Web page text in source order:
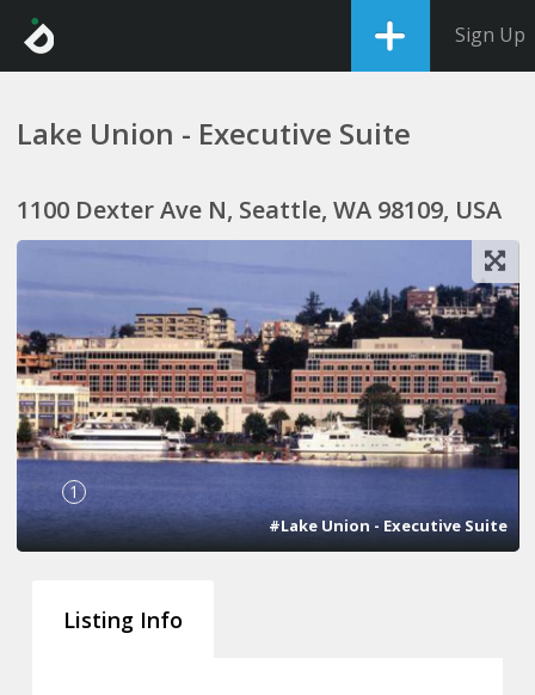
Sign Up
Lake Union - Executive Suite
1100 Dexter Ave N, Seattle, WA 98109, USA
1
#Lake Union - Executive Suite
Listing Info